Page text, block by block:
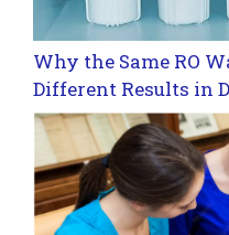
Why the Same RO
Different Results in